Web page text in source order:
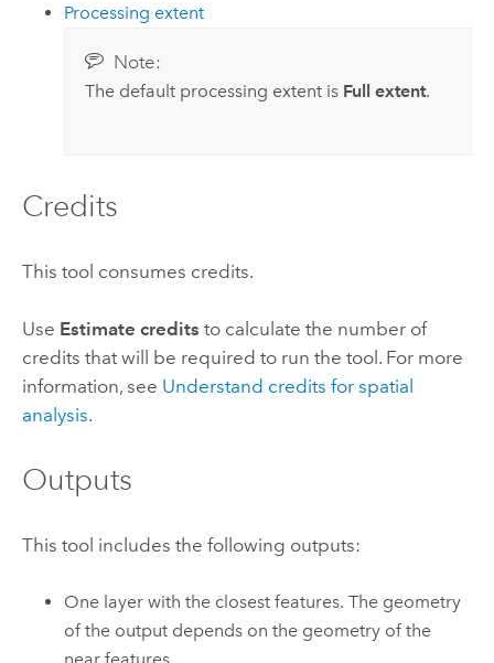
Processing extent
Note:
The default processing extent is Full extent.
Credits
This tool consumes credits.
Use Estimate credits to calculate the number of
credits that will be required to run the tool. For more
information, see Understand credits for spatial
analysis.
Outputs
This tool includes the following outputs:
One layer with the closest features. The geometry
of the output depends on the geometry of the